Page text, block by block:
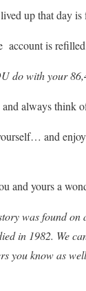
up that day
account is
do with your
always think
and
and yours a
was found
in 1982. We
you know as